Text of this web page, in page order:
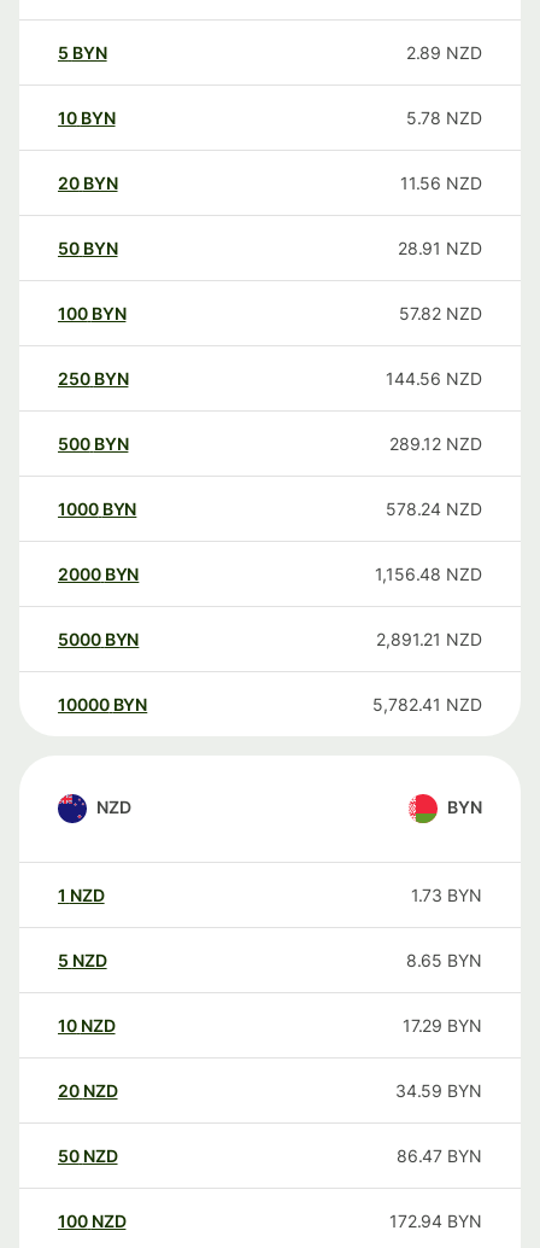
5 BYN 2.89 NZD
10 BYN 5.78 NZD
20 BYN 11.56 NZD
50 BYN 28.91 NZD
100 BYN 57.82 NZD
250 BYN 144.56 NZD
500 BYN 289.12 NZD
1000 BYN 578.24 NZD
2000 BYN 1,156.48 NZD
5000 BYN 2,891.21 NZD
10000 BYN 5,782.41 NZD
NZD BYN
1 NZD 1.73 BYN
5 NZD 8.65 BYN
10 NZD 17.29 BYN
20 NZD 34.59 BYN
50 NZD 86.47 BYN
100 NZD 172.94 BYN